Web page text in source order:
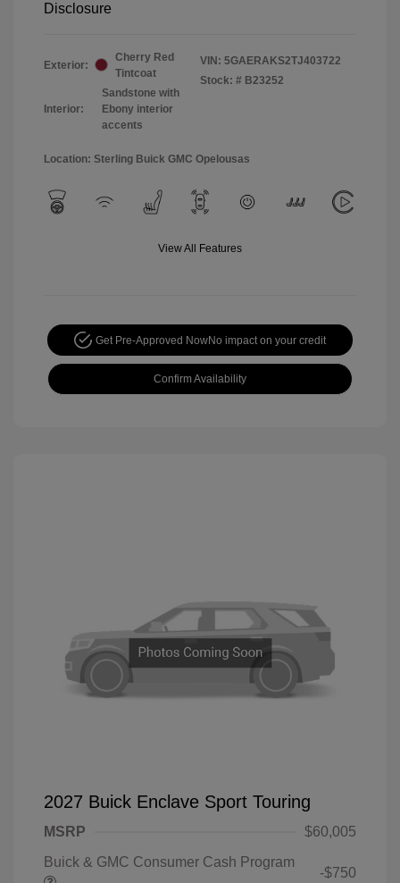
Disclosure
Exterior:
Cherry Red
Tintcoat
Interior:
Sandstone with
Ebony interior
accents
VIN: 5GAERAKS2TJ403722
Stock: # B23252
Location: Sterling Buick GMC Opelousas
View All Features
Get Pre-Approved NowNo impact on your credit
Confirm Availability
2027 Buick Enclave Sport Touring
MSRP
$60,005
Buick & GMC Consumer Cash Program
-$750